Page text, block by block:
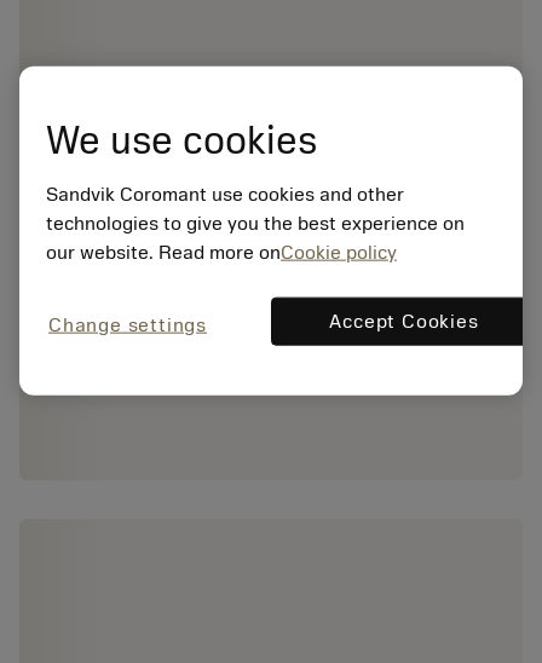
We use cookies
Sandvik Coromant use cookies and other
technologies to give you the best experience on
our website. Read more onCookie policy
Change settings Accept Cookies